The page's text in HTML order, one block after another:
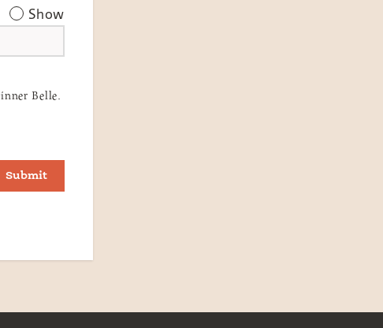
Show
Belle.
Submit